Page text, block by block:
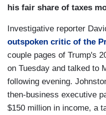
his fair share of taxes
Investigative reporter
outspoken critic of the
couple pages of Trump's
on Tuesday and talked to
following evening.
then-business executive
$150 million in income, a